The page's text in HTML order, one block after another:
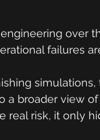
over
failures
a broader view
real risk, it only